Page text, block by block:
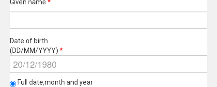
Given name *
Date of birth
(DD/MM/YYYY) *
Full date,month and year